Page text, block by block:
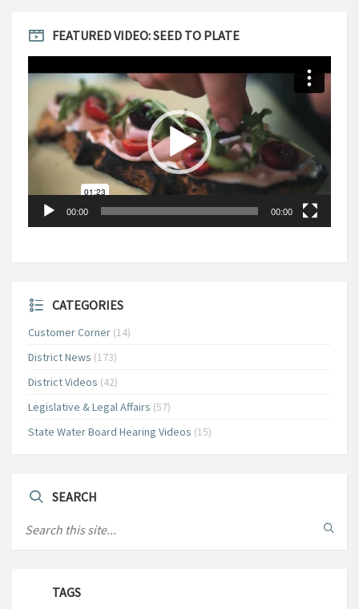
FEATURED VIDEO: SEED TO PLATE
Player
00:00 00:00
CATEGORIES
Customer Corner (14)
District News (173)
District Videos (42)
Legislative & Legal Affairs (57)
State Water Board Hearing Videos (15)
SEARCH
TAGS